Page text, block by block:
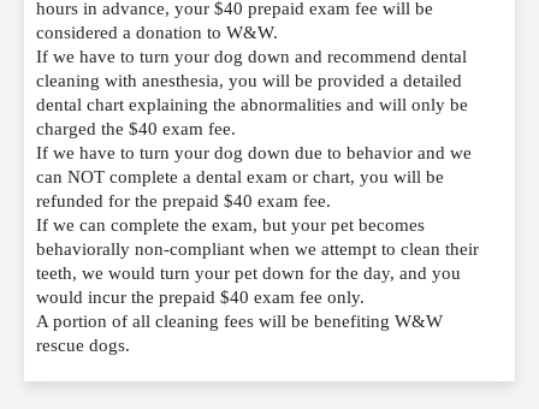
hours in advance, your $40 prepaid exam fee will be
considered a donation to W&W.
If we have to turn your dog down and recommend dental
cleaning with anesthesia, you will be provided a detailed
dental chart explaining the abnormalities and will only be
charged the $40 exam fee.
If we have to turn your dog down due to behavior and we
can NOT complete a dental exam or chart, you will be
refunded for the prepaid $40 exam fee.
If we can complete the exam, but your pet becomes
behaviorally non-compliant when we attempt to clean their
teeth, we would turn your pet down for the day, and you
would incur the prepaid $40 exam fee only.
A portion of all cleaning fees will be benefiting W&W
rescue dogs.